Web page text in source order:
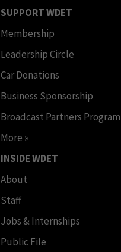
SUPPORT WDET
Membership
Leadership Circle
Car Donations
Business Sponsorship
Broadcast Partners Program
More »
INSIDE WDET
About
Staff
Jobs & Internships
Public File